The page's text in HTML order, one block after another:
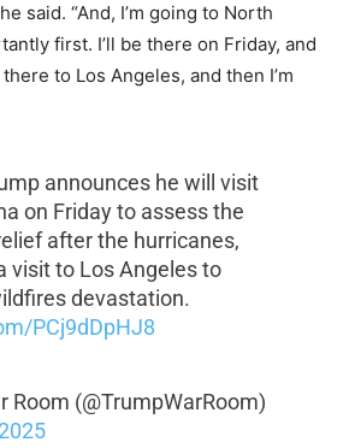
said. “And, I’m going to North
first. I’ll be there on Friday, and
to Los Angeles, and then I’m
announces he will visit
on Friday to assess the
after the hurricanes,
visit to Los Angeles to
devastation.
PCj9dDpHJ8
Room (@TrumpWarRoom)